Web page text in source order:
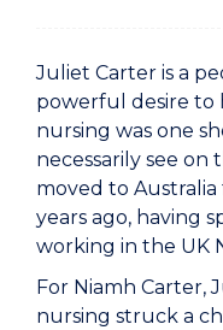
Juliet Carter is a
powerful desire to
nursing was one
necessarily see on
moved to
years ago, having
working in the UK
For Niamh Carter,
nursing struck a